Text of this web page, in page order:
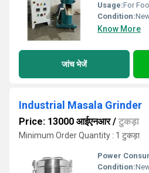
Usage:For
Condition:
Know More
जांच भेजें
Industrial Masala Grinder
Price: 13000 आईएनआर/ टुकड़ा
Minimum Order Quantity : 1 टुकड़ा
Power
Condition: